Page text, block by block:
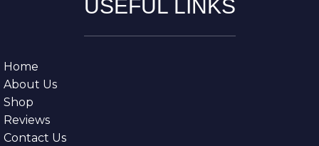
USEFUL LINKS
Home
About Us
Shop
Reviews
Contact Us